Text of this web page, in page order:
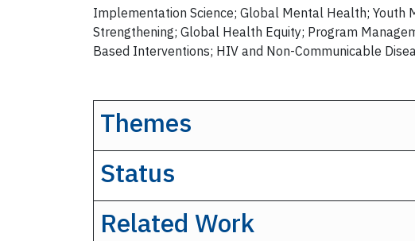
Implementation Science; Global Mental Health; Youth
Strengthening; Global Health Equity; Program
Based Interventions; HIV and Non-Communicable
Themes
Status
Related Work